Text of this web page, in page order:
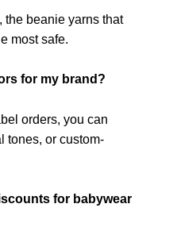
the beanie yarns that
most safe.
for my brand?
orders, you can
tones, or custom-
for babywear